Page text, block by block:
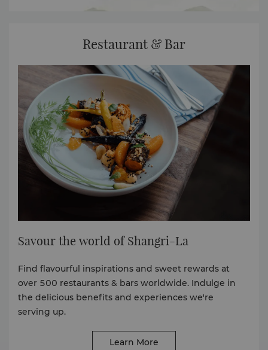
Restaurant & Bar
Savour the world of Shangri-La
Find flavourful inspirations and sweet rewards at
over 500 restaurants & bars worldwide. Indulge in
the delicious benefits and experiences we're
serving up.
Learn More